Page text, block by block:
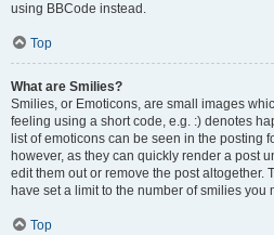
using BBCode instead.
Top
What are Smilies?
Smilies, or Emoticons, are small images
feeling using a short code, e.g. :) denotes
list of emoticons can be seen in the posting
however, as they can quickly render a post
edit them out or remove the post altogether.
have set a limit to the number of smilies you
Top